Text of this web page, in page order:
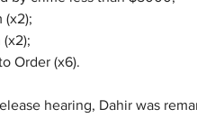
(x2);
Order (x6).
hearing, Dahir was